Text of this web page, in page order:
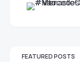
FEATURED POSTS